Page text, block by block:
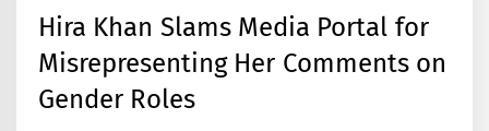
Hira Khan Slams Media Portal for
Misrepresenting Her Comments on
Gender Roles